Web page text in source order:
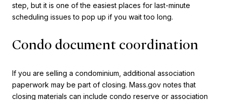
step, but it is one of the easiest places for last-minute
scheduling issues to pop up if you wait too long.
Condo document coordination
If you are selling a condominium, additional association
paperwork may be part of closing. Mass.gov notes that
closing materials can include condo reserve or association